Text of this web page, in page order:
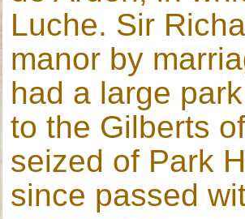
Luche. Sir
manor by
had a large
to the Gilberts
seized of Park
since passed